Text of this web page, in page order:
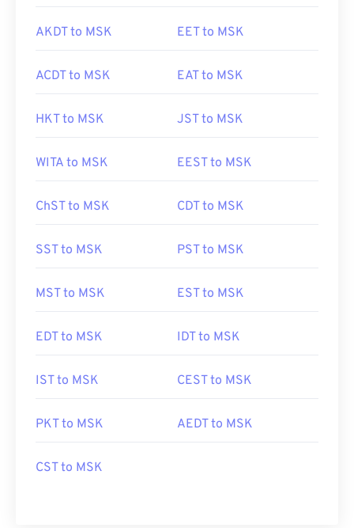
AKDT to MSK EET to MSK
ACDT to MSK EAT to MSK
HKT to MSK JST to MSK
WITA to MSK EEST to MSK
ChST to MSK CDT to MSK
SST to MSK PST to MSK
MST to MSK EST to MSK
EDT to MSK IDT to MSK
IST to MSK CEST to MSK
PKT to MSK AEDT to MSK
CST to MSK